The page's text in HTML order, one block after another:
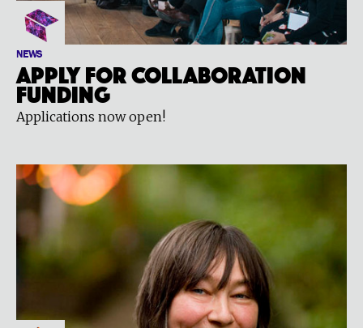
NEWS
Apply for Collaboration
Funding
Applications now open!